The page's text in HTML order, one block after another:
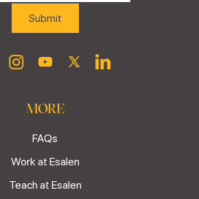
MORE
FAQs
Work at Esalen
Teach at Esalen